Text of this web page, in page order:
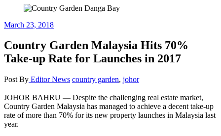
March 23, 2018
Country Garden Malaysia Hits 70%
Take-up Rate for Launches in 2017
Post By EditorNews country garden, johor
JOHOR BAHRU — Despite the challenging real estate market,
Country Garden Malaysia has managed to achieve a decent take-up
rate of more than 70% for its new property launches in Malaysia last
year.